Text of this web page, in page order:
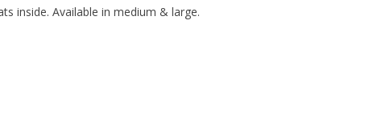
inside. Available in medium & large.